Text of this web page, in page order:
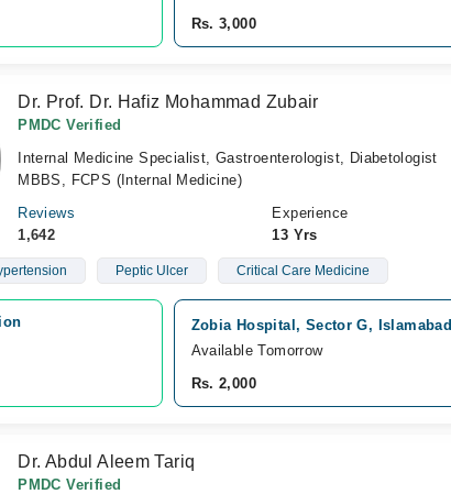
Rs. 3,000
Dr. Prof. Dr. Hafiz Mohammad Zubair
PMDC Verified
Internal Medicine Specialist, Gastroenterologist, Diabetologist
MBBS, FCPS (Internal Medicine)
Reviews
1,642
Experience
13 Yrs
Peptic Ulcer Critical Care Medicine
Zobia Hospital, Sector G, Islamabad
Available Tomorrow
Rs. 2,000
Dr. Abdul Aleem Tariq
PMDC Verified